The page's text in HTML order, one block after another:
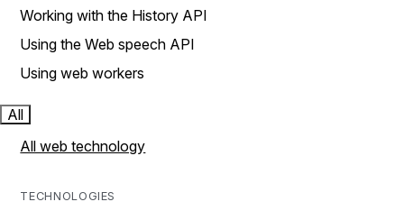
Working with the History API
Using the Web speech API
Using web workers
All
All web technology
TECHNOLOGIES